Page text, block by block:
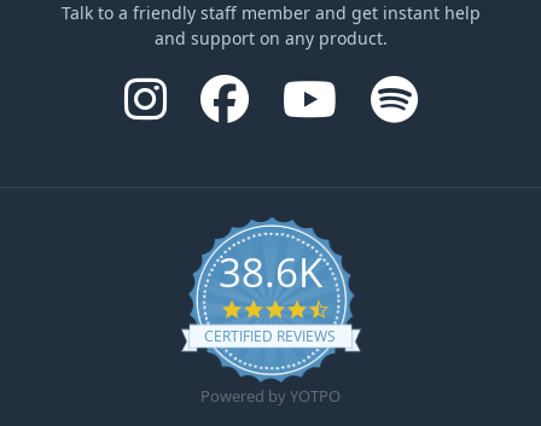
Talk to a friendly staff member and get instant help
and support on any product.
38.6K
4.6 star rating
CERTIFIED REVIEWS
Powered by YOTPO